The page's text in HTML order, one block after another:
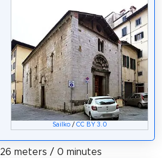
Sailko/ CC BY 3.0
26 meters / 0 minutes